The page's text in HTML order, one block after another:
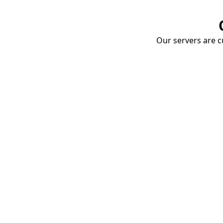
Our servers are